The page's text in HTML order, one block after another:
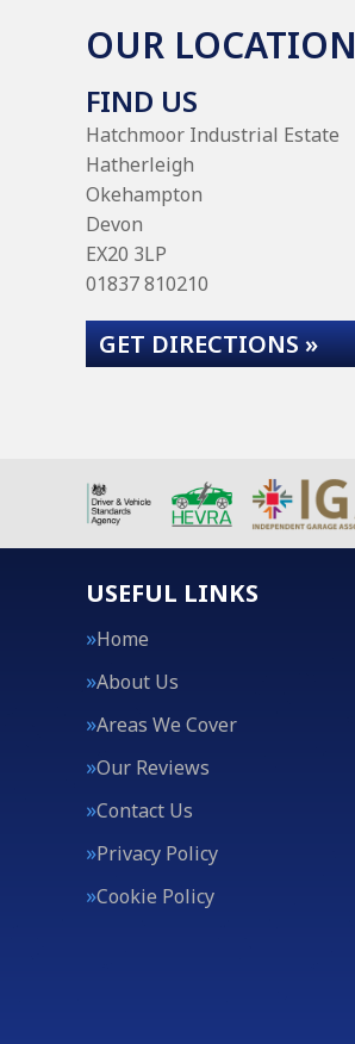
OUR LOCATION
FIND US
Hatchmoor Industrial Estate
Hatherleigh
Okehampton
Devon
EX20 3LP
01837 810210
GET DIRECTIONS »
USEFUL LINKS
Home
About Us
Areas We Cover
Our Reviews
Contact Us
Privacy Policy
Cookie Policy